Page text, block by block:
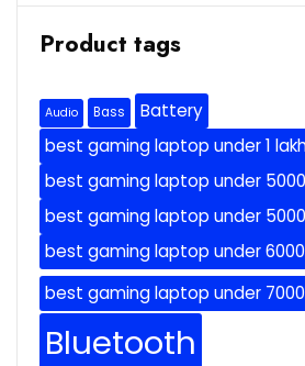
Product tags
Audio Bass
Battery
best gaming laptop under 1
best gaming laptop under
best gaming laptop under
best gaming laptop under
best gaming laptop under
Bluetooth